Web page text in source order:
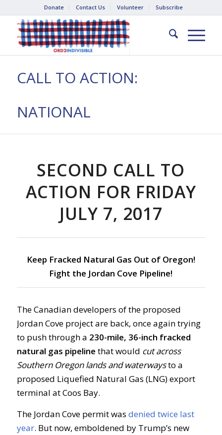
Donate Contact Us Volunteer Subscribe
CALL TO ACTION:
NATIONAL
SECOND CALL TO
ACTION FOR FRIDAY
JULY 7, 2017
Keep Fracked Natural Gas Out of Oregon!
Fight the Jordan Cove Pipeline!
The Canadian developers of the proposed
Jordan Cove project are back, once again trying
to push through a 230-mile, 36-inch fracked
natural gas pipeline that would cut across
Southern Oregon lands and waterwaysto a
proposed Liquefied Natural Gas (LNG) export
terminal at Coos Bay.
The Jordan Cove permit was denied twice last
year. But now, emboldened by Trump’s new